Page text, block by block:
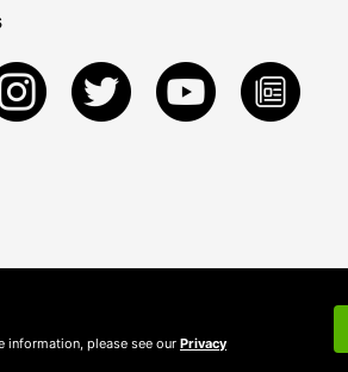
information, please see our Privacy